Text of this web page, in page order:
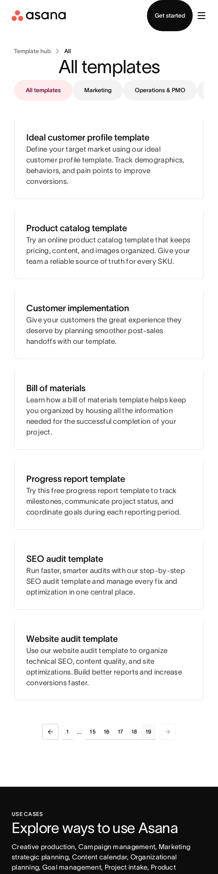
Get started
Template hub All
All templates
All templates Marketing Operations & PMO
Ideal customer profile template
Define your target market using our ideal
customer profile template. Track demographics,
behaviors, and pain points to improve
conversions.
Product catalog template
Try an online product catalog template that keeps
pricing, content, and images organized. Give your
team a reliable source of truth for every SKU.
Customer implementation
Give your customers the great experience they
deserve by planning smoother post-sales
handoffs with our template.
Bill of materials
Learn how a bill of materials template helps keep
you organized by housing all the information
needed for the successful completion of your
project.
Progress report template
Try this free progress report template to track
milestones, communicate project status, and
coordinate goals during each reporting period.
SEO audit template
Run faster, smarter audits with our step-by-step
SEO audit template and manage every fix and
optimization in one central place.
Website audit template
Use our website audit template to organize
technical SEO, content quality, and site
optimizations. Build better reports and increase
conversions faster.
1 ... 15 16 17 18 19
USE CASES
Explore ways to use Asana
Creative production, Campaign management, Marketing
strategic planning, Content calendar, Organizational
planning, Goal management, Project intake, Product